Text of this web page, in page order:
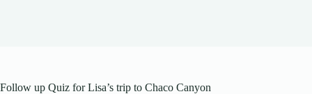
Follow up Quiz for Lisa’s trip to Chaco Canyon